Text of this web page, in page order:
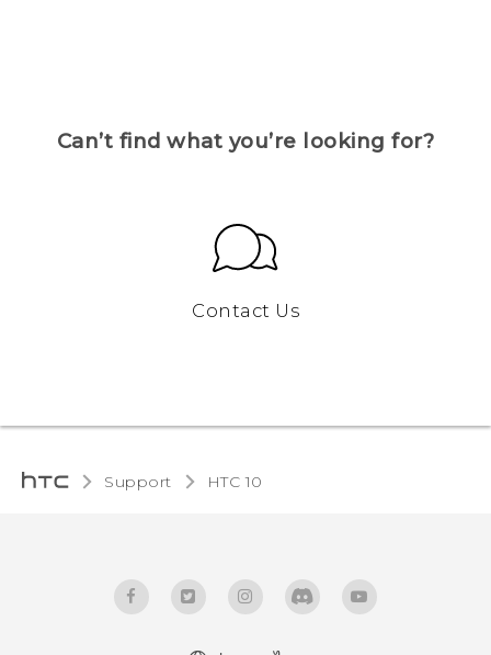
Can’t find what you’re looking for?
Contact Us
Support HTC 10‎